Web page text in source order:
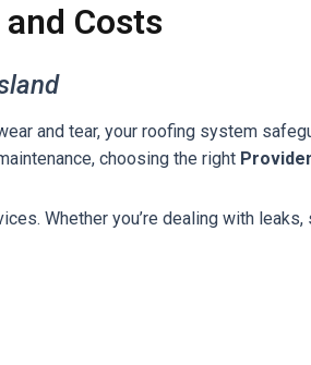
Costs
and tear, your roofing system
choosing the right
Whether you’re dealing with leaks,